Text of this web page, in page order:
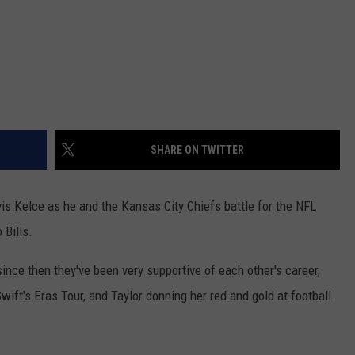
SHARE ON TWITTER
Kelce as he and the Kansas City Chiefs battle for the NFL
Bills.
then they've been very supportive of each other's career,
Eras Tour, and Taylor donning her red and gold at football